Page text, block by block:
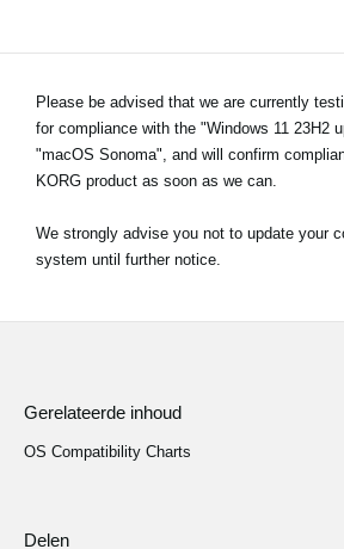
Ondersteuning
Nieuws
locatie
Social Media
Over KORG
Please be advised that we are currently
for compliance with the "Windows 11 23H2
"macOS Sonoma", and will confirm
KORG product as soon as we can.
We strongly advise you not to update your
system until further notice.
Gerelateerde inhoud
OS Compatibility Charts
Delen